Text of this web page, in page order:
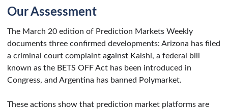
Our Assessment
The March 20 edition of Prediction Markets Weekly
documents three confirmed developments: Arizona has filed
a criminal court complaint against Kalshi, a federal bill
known as the BETS OFF Act has been introduced in
Congress, and Argentina has banned Polymarket.
These actions show that prediction market platforms are